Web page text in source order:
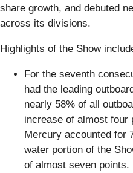
share growth, and debuted
across its divisions.
Highlights of the Show
For the seventh
had the leading
nearly 58% of all
increase of almost four
Mercury accounted for
water portion of the
of almost seven